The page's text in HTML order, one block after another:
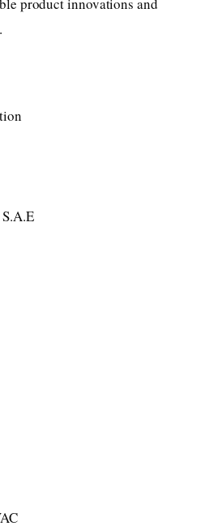
product innovations and